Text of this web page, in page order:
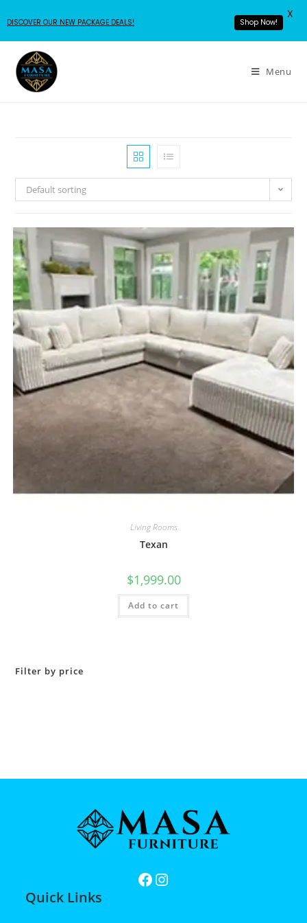
Menu
Default sorting
Living Rooms
Texan
$1,999.00
Add to cart
Filter by price
Quick Links
DISCOVER OUR NEW PACKAGE DEALS! Shop Now!
X